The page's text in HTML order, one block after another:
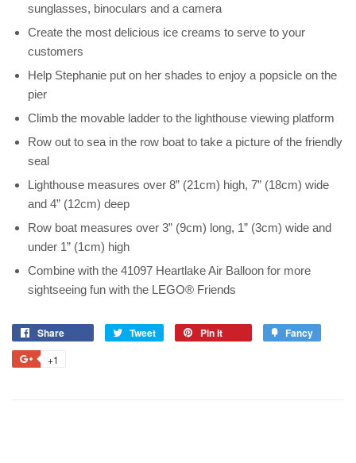
sunglasses, binoculars and a camera
Create the most delicious ice creams to serve to your
customers
Help Stephanie put on her shades to enjoy a popsicle on the
pier
Climb the movable ladder to the lighthouse viewing platform
Row out to sea in the row boat to take a picture of the friendly
seal
Lighthouse measures over 8” (21cm) high, 7” (18cm) wide
and 4” (12cm) deep
Row boat measures over 3” (9cm) long, 1” (3cm) wide and
under 1” (1cm) high
Combine with the 41097 Heartlake Air Balloon for more
sightseeing fun with the LEGO® Friends
Share Tweet Pin it Fancy
+1